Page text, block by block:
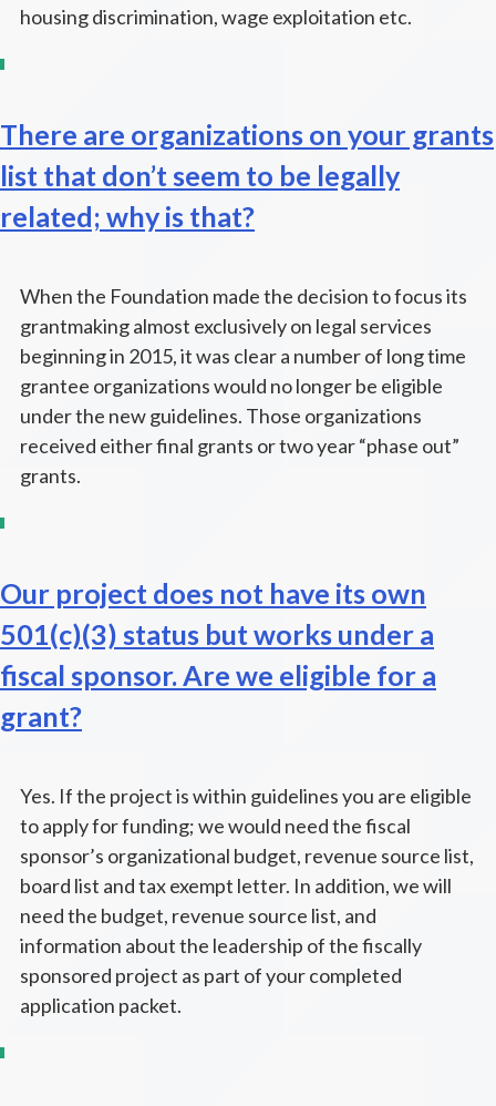
housing discrimination, wage exploitation etc.
There are organizations on your grants
list that don’t seem to be legally
related; why is that?
When the Foundation made the decision to focus its
grantmaking almost exclusively on legal services
beginning in 2015, it was clear a number of long time
grantee organizations would no longer be eligible
under the new guidelines. Those organizations
received either final grants or two year “phase out”
grants.
Our project does not have its own
501(c)(3) status but works under a
fiscal sponsor. Are we eligible for a
grant?
Yes. If the project is within guidelines you are eligible
to apply for funding; we would need the fiscal
sponsor’s organizational budget, revenue source list,
board list and tax exempt letter. In addition, we will
need the budget, revenue source list, and
information about the leadership of the fiscally
sponsored project as part of your completed
application packet.